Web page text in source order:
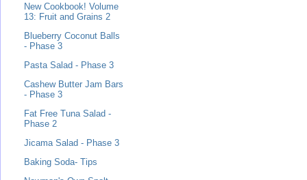
New Cookbook! Volume
13: Fruit and Grains 2
Blueberry Coconut Balls
- Phase 3
Pasta Salad - Phase 3
Cashew Butter Jam Bars
- Phase 3
Fat Free Tuna Salad -
Phase 2
Jicama Salad - Phase 3
Baking Soda- Tips